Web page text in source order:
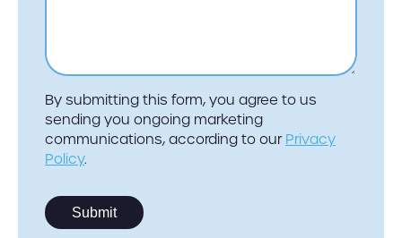
By submitting this form, you agree to us
sending you ongoing marketing
communications, according to our Privacy
Policy.